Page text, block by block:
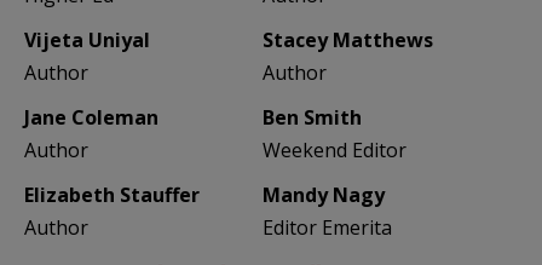
Vijeta Uniyal
Author
Stacey Matthews
Author
Jane Coleman
Author
Ben Smith
Weekend Editor
Elizabeth Stauffer
Author
Mandy Nagy
Editor Emerita